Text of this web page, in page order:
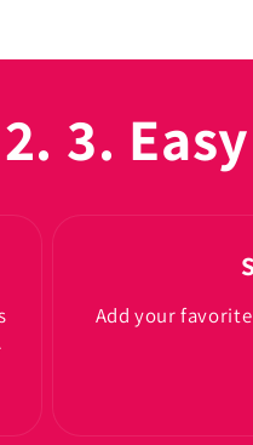
3.
Add your